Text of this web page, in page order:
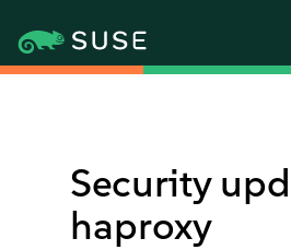
Security
haproxy